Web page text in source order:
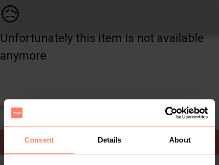
Consent Details About
😥
Unfortunately this item is not available
anymore
You can still easily discover other cool items you might like
To Yaga's main page